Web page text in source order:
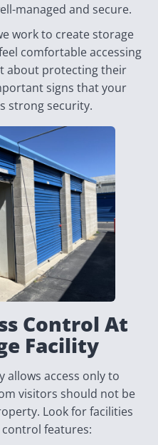
managed and secure.
work to create storage
comfortable accessing
about protecting their
signs that your
strong security.
Control At
Facility
allows access only to
visitors should not be
Look for facilities
features: